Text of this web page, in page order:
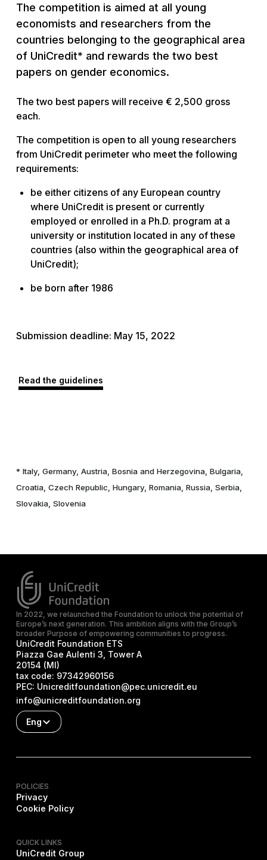
The competition is aimed at all young
economists and researchers from the
countries belonging to the geographical area
of UniCredit* and rewards the two best
papers on gender economics.
The two best papers will receive € 2,500 gross
each.
The competition is open to all young researchers
from UniCredit perimeter who meet the following
requirements:
be either citizens of any European country
where UniCredit is present or currently
employed or enrolled in a Ph.D. program at a
university or institution located in any of these
countries (also within the geographical area of
UniCredit);
be born after 1986
Submission deadline: May 15, 2022
Read the guidelines
* Italy, Germany, Austria, Bosnia and Herzegovina, Bulgaria,
Croatia, Czech Republic, Hungary, Romania, Russia, Serbia,
Slovakia, Slovenia
In 2022, we relaunched the Foundation to unlock the potential of
Europe’s next generation. This ambition aligns with the Group’s
broader Purpose of empowering communities to progress.
UniCredit Foundation ETS
Piazza Gae Aulenti 3, Tower A
20154 (MI)
tax code: 97342960156
PEC: Unicreditfoundation@pec.unicredit.eu
info@unicreditfoundation.org
Eng
POLICIES
Privacy
Cookie Policy
QUICK LINKS
UniCredit Group